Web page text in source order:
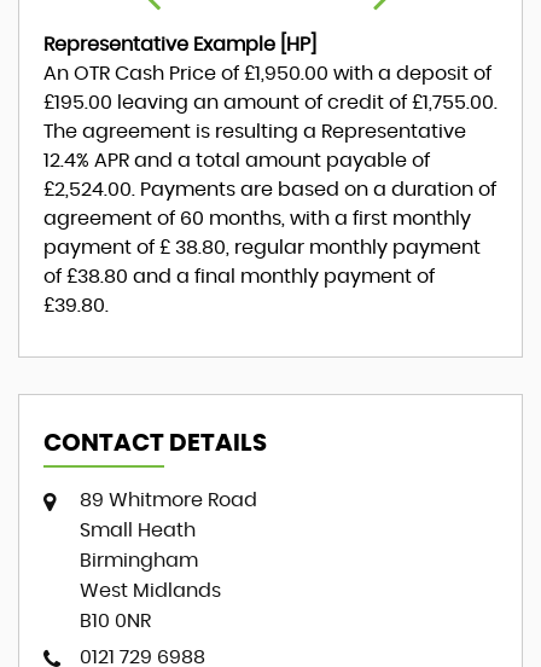
Representative Example [HP]
An OTR Cash Price of £1,950.00 with a deposit of
£195.00 leaving an amount of credit of £1,755.00
The agreement is resulting a Representative
12.4% APR and a total amount payable of
£2,524.00 . Payments are based on a duration of
agreement of 60 months , with a first monthly
payment of £ 38.80 , regular monthly payment
of £38.80 and a final monthly payment of
£39.80
CONTACT DETAILS
89 Whitmore Road
Small Heath
Birmingham
West Midlands
B10 0NR
0121 729 6988